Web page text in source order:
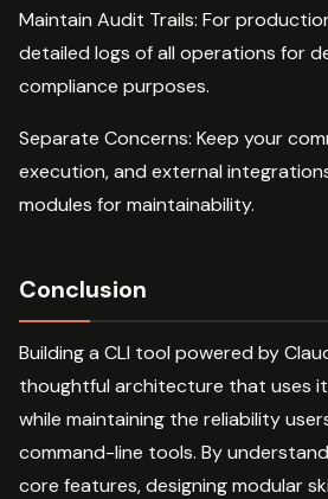
Maintain Audit Trails: For
detailed logs of all operations for
compliance purposes.
Separate Concerns: Keep your
execution, and external
modules for maintainability.
Conclusion
Building a CLI tool powered by
thoughtful architecture that uses
while maintaining the reliability
command-line tools. By
core features, designing modular